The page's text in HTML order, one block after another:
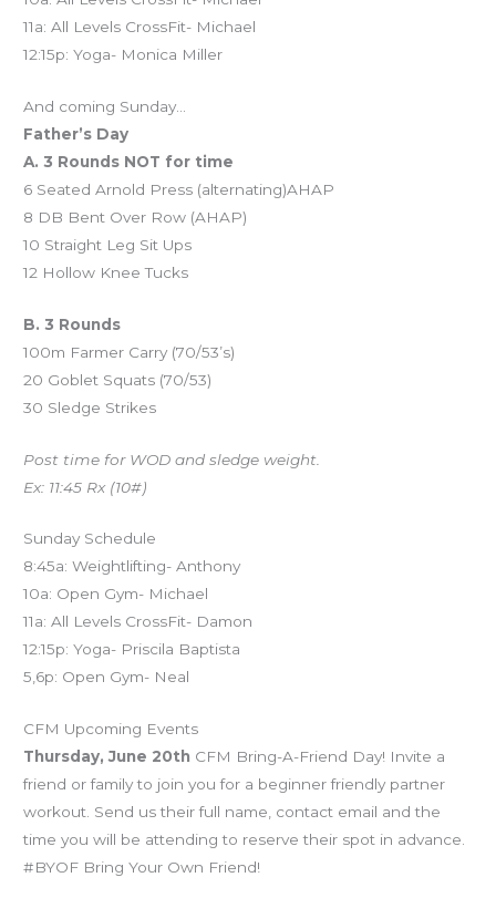
11a: All Levels CrossFit- Michael
12:15p: Yoga- Monica Miller
And coming Sunday…
Father’s Day
A. 3 Rounds NOT for time
6 Seated Arnold Press (alternating)AHAP
8 DB Bent Over Row (AHAP)
10 Straight Leg Sit Ups
12 Hollow Knee Tucks
B. 3 Rounds
100m Farmer Carry (70/53’s)
20 Goblet Squats (70/53)
30 Sledge Strikes
Post time for WOD and sledge weight.
Ex: 11:45 Rx (10#)
Sunday Schedule
8:45a: Weightlifting- Anthony
10a: Open Gym- Michael
11a: All Levels CrossFit- Damon
12:15p: Yoga- Priscila Baptista
5,6p: Open Gym- Neal
CFM Upcoming Events
Thursday, June 20th CFM Bring-A-Friend Day! Invite a
friend or family to join you for a beginner friendly partner
workout. Send us their full name, contact email and the
time you will be attending to reserve their spot in advance.
#BYOF Bring Your Own Friend!